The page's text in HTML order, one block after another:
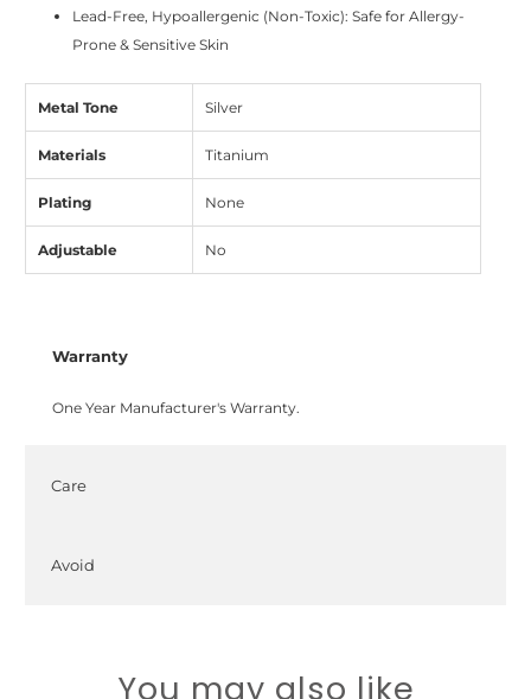
Lead-Free, Hypoallergenic (Non-Toxic): Safe for Allergy-
Prone & Sensitive Skin
Metal Tone Silver
Materials Titanium
Plating None
Adjustable No
Warranty
One Year Manufacturer's Warranty.
Care
Avoid
You may also like